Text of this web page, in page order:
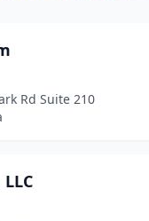
Rd Suite 210